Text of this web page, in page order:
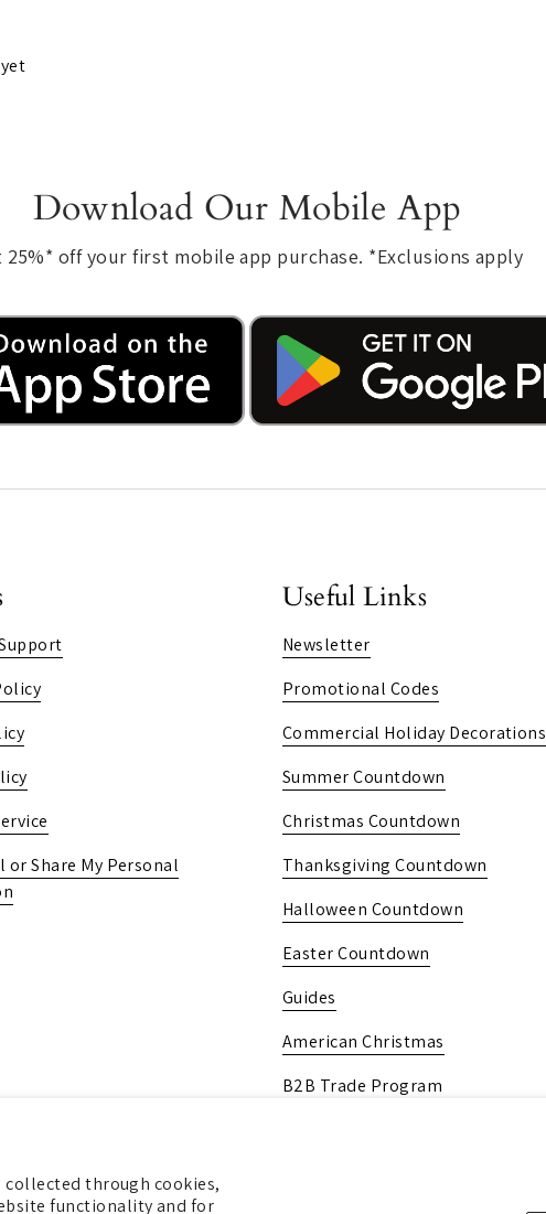
through cookies,
functionality and for
Download Our Mobile App
25%* off your first mobile app purchase. *Exclusions apply
or Share My Personal
Useful Links
Newsletter
Promotional Codes
Commercial Holiday Decorations
Summer Countdown
Christmas Countdown
Thanksgiving Countdown
Halloween Countdown
Easter Countdown
Guides
American Christmas
B2B Trade Program